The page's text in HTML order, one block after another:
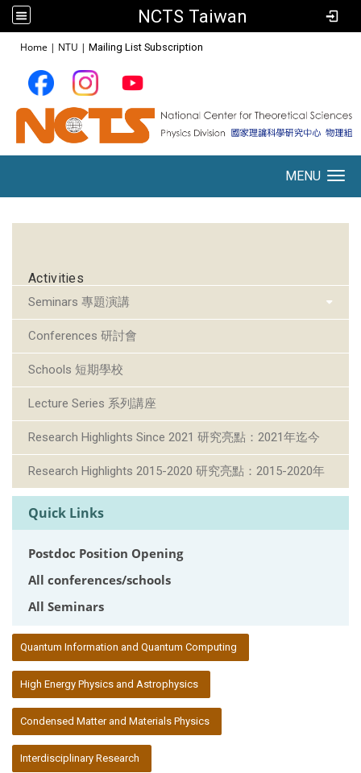
NCTS Taiwan
Home | NTU | Mailing List Subscription
MENU
Activities
Seminars 專題演講
Conferences 研討會
Schools 短期學校
Lecture Series 系列講座
Research Highlights Since 2021 研究亮點：2021年迄今
Research Highlights 2015-2020 研究亮點：2015-2020年
Quick Links
Postdoc Position Opening
All conferences/schools
All Seminars
Quantum Information and Quantum Computing
High Energy Physics and Astrophysics
Condensed Matter and Materials Physics
Interdisciplinary Research